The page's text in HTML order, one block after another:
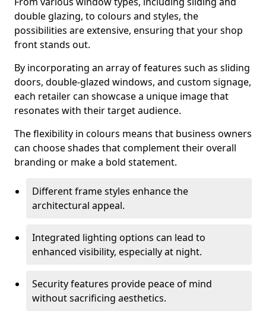
double glazing, to colours and styles, the
possibilities are extensive, ensuring that your shop
front stands out.
By incorporating an array of features such as sliding
doors, double-glazed windows, and custom signage,
each retailer can showcase a unique image that
resonates with their target audience.
The flexibility in colours means that business owners
can choose shades that complement their overall
branding or make a bold statement.
Different frame styles enhance the
architectural appeal.
Integrated lighting options can lead to
enhanced visibility, especially at night.
Security features provide peace of mind
without sacrificing aesthetics.